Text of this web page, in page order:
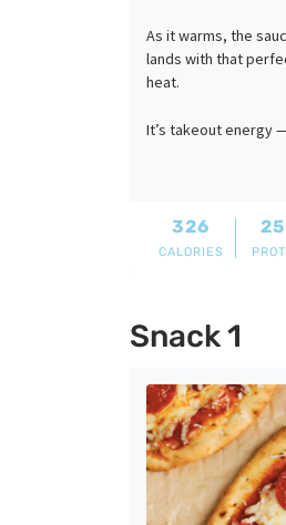
326
CALORIES
As it warms, the
lands with that
heat.
It’s takeout energy
Snack 1